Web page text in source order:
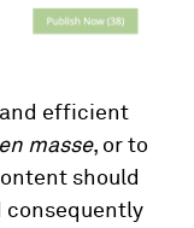
and efficient
en masse, or to
should